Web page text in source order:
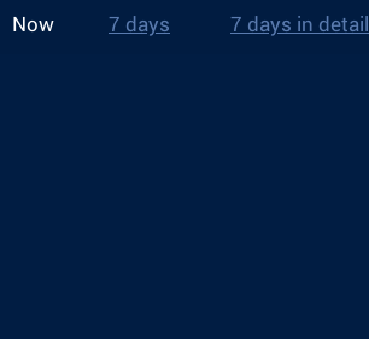
Now 7 days 7 days in detail